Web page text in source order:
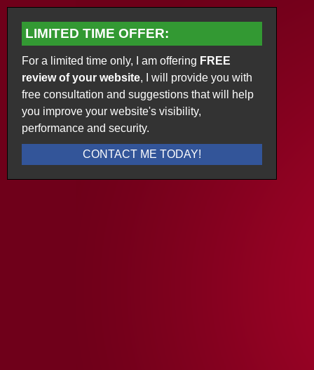
LIMITED TIME OFFER:
For a limited time only, I am offering FREE
review of your website, I will provide you with
free consultation and suggestions that will help
you improve your website's visibility,
performance and security.
CONTACT ME TODAY!